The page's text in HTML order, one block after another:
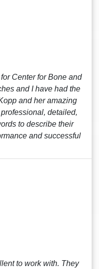
Center for Bone and
and I have had the
and her amazing
detailed,
to describe their
and successful
to work with. They